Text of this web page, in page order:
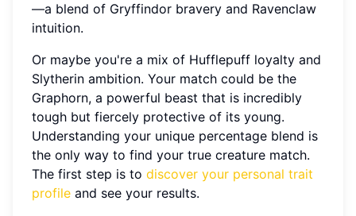
—a blend of Gryffindor bravery and Ravenclaw
intuition.
Or maybe you're a mix of Hufflepuff loyalty and
Slytherin ambition. Your match could be the
Graphorn, a powerful beast that is incredibly
tough but fiercely protective of its young.
Understanding your unique percentage blend is
the only way to find your true creature match.
The first step is to discover your personal trait
profile and see your results.